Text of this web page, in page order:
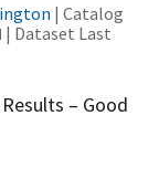
| Catalog
| Dataset Last
– Good